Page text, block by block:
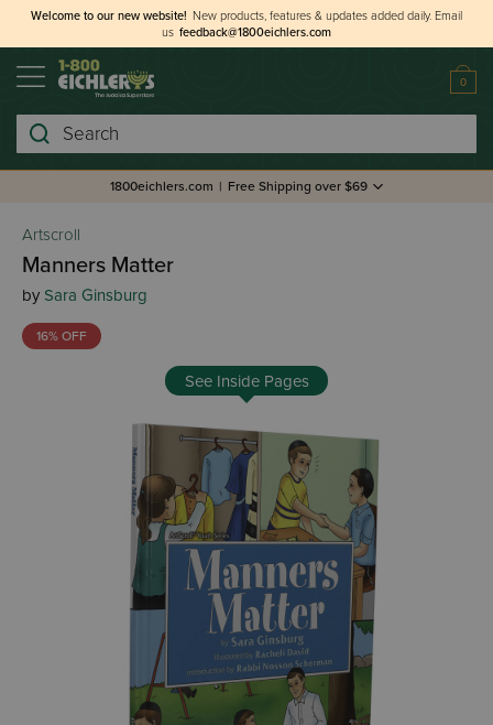
Welcome to our new website! New products, features & updates added daily. Email
us feedback@1800eichlers.com
0
Search
1800eichlers.com | Free Shipping over $69
Artscroll
Manners Matter
by Sara Ginsburg
16% OFF
See Inside Pages